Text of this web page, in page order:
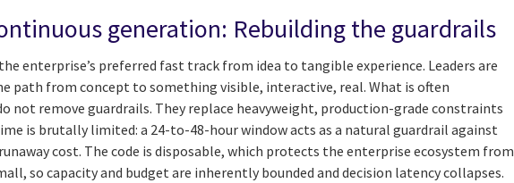
generation: Rebuilding the guardrails
enterprise’s preferred fast track from idea to tangible experience. Leaders are
path from concept to something visible, interactive, real. What is often
not remove guardrails. They replace heavyweight, production-grade constraints
is brutally limited: a 24-to-48-hour window acts as a natural guardrail against
cost. The code is disposable, which protects the enterprise ecosystem from
so capacity and budget are inherently bounded and decision latency collapses.